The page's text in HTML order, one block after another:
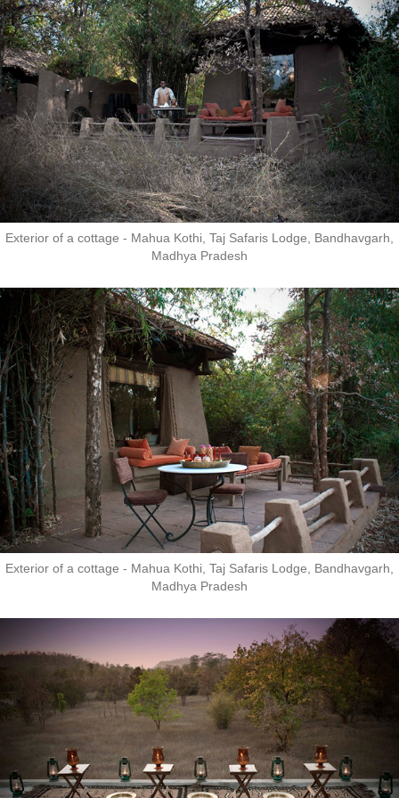
Exterior of a cottage - Mahua Kothi, Taj Safaris Lodge, Bandhavgarh,
Madhya Pradesh
Exterior of a cottage - Mahua Kothi, Taj Safaris Lodge, Bandhavgarh,
Madhya Pradesh